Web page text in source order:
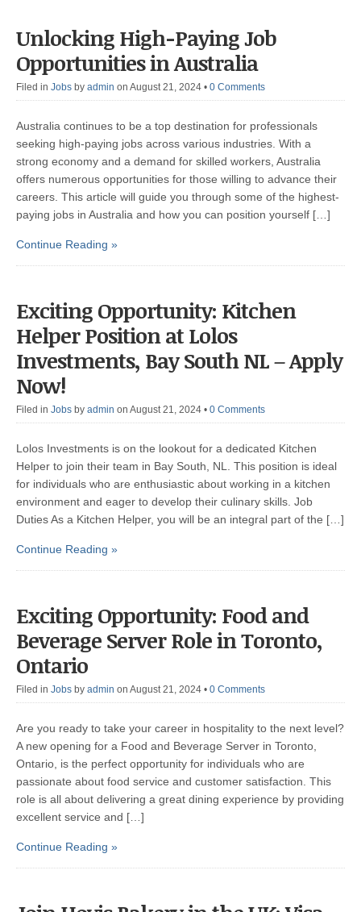
Unlocking High-Paying Job
Opportunities in Australia
Filed in Jobs by admin on August 21, 2024 • 0 Comments
Australia continues to be a top destination for professionals
seeking high-paying jobs across various industries. With a
strong economy and a demand for skilled workers, Australia
offers numerous opportunities for those willing to advance their
careers. This article will guide you through some of the highest-
paying jobs in Australia and how you can position yourself […]
Continue Reading »
Exciting Opportunity: Kitchen
Helper Position at Lolos
Investments, Bay South NL – Apply
Now!
Filed in Jobs by admin on August 21, 2024 • 0 Comments
Lolos Investments is on the lookout for a dedicated Kitchen
Helper to join their team in Bay South, NL. This position is ideal
for individuals who are enthusiastic about working in a kitchen
environment and eager to develop their culinary skills. Job
Duties As a Kitchen Helper, you will be an integral part of the […]
Continue Reading »
Exciting Opportunity: Food and
Beverage Server Role in Toronto,
Ontario
Filed in Jobs by admin on August 21, 2024 • 0 Comments
Are you ready to take your career in hospitality to the next level?
A new opening for a Food and Beverage Server in Toronto,
Ontario, is the perfect opportunity for individuals who are
passionate about food service and customer satisfaction. This
role is all about delivering a great dining experience by providing
excellent service and […]
Continue Reading »